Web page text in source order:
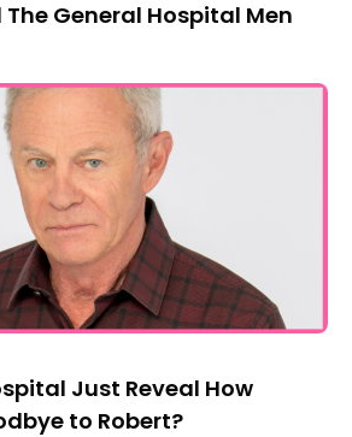
The General Hospital Men
Just Reveal How
to Robert?